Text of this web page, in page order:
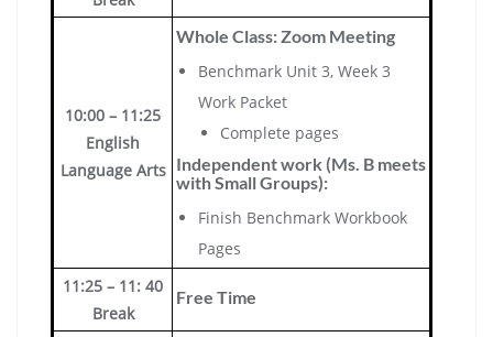
10:00 – 11:25
English
Language Arts
Whole Class: Zoom Meeting
Benchmark Unit 3, Week 3
Work Packet
Complete pages
Independent work (Ms. B meets
with Small Groups):
Finish Benchmark Workbook
Pages
11:25 – 11: 40
Break
Free Time